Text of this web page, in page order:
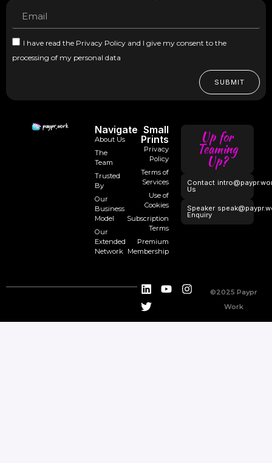
Navigate
About Us
The
Team
Trusted
By
Our
Business
Model
Our
Extended
Network
Small
Prints
Privacy
Policy
Terms of
Services
Use of
Cookies
Subscription
Terms
Premium
Membership
Up for
Teaming
Up?
Contact
Us
Speaker
Enquiry
©2025 Paypr
Work
I have read the Privacy Policy and I give my consent to the
processing of my personal data
SUBMIT